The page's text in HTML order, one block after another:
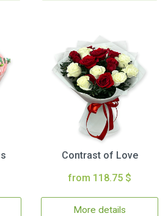
Contrast of Love
from 118.75 $
More details